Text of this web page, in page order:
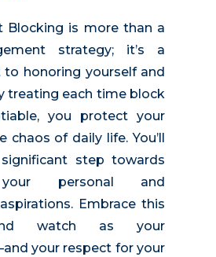
Blocking is more than a
strategy; it’s a
honoring yourself and
treating each time block
you protect your
of daily life. You’ll
step towards
your personal and
Embrace this
watch as your
your respect for your